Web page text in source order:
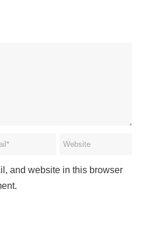
and website in this browser